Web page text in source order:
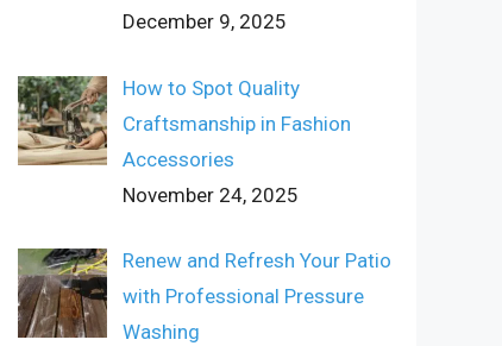
December 9, 2025
How to Spot Quality
Craftsmanship in Fashion
Accessories
November 24, 2025
Renew and Refresh Your Patio
with Professional Pressure
Washing